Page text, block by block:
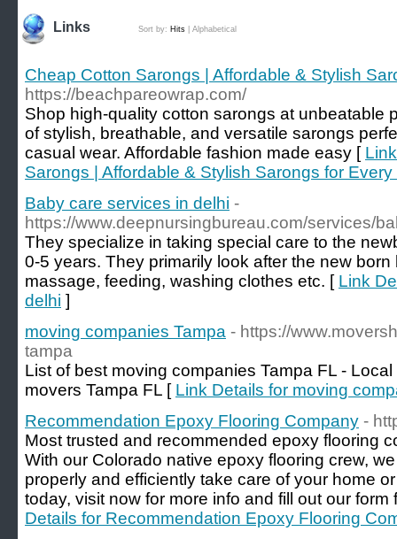
Links Sort by: Hits Alphabetical
Cheap Cotton Sarongs | Affordable & Stylish
https://beachpareowrap.com/
Shop high-quality cotton sarongs at unbeatable
of stylish, breathable, and versatile sarongs
casual wear. Affordable fashion made easy [
Sarongs | Affordable & Stylish Sarongs for
Baby care services in delhi -
https://www.deepnursingbureau.com/services/
They specialize in taking special care to the
0-5 years. They primarily look after the new
massage, feeding, washing clothes etc. [ Link
delhi ]
moving companies Tampa - https://
tampa
List of best moving companies Tampa FL -
movers Tampa FL [ Link Details for moving
Recommendation Epoxy Flooring Company -
Most trusted and recommended epoxy flooring
With our Colorado native epoxy flooring crew,
properly and efficiently take care of your home
today, visit now for more info and fill out our
Details for Recommendation Epoxy Flooring